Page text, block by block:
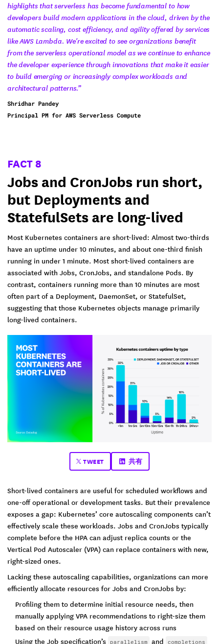
highlights that serverless has become fundamental to how
developers build modern applications in the cloud, driven by the
automatic scaling, cost efficiency, and agility offered by services
like AWS Lambda. We're excited to see organizations benefit
from the serverless operational model as we continue to enhance
the developer experience through innovations that make it easier
to build emerging or increasingly complex workloads and
architectural patterns.”
Shridhar Pandey
Principal PM for AWS Serverless Compute
FACT 8
Jobs and CronJobs run short,
but Deployments and
StatefulSets are long-lived
Most Kubernetes containers are short-lived: Almost two-thirds
have an uptime under 10 minutes, and about one-third finish
running in under 1 minute. Most short-lived containers are
associated with Jobs, CronJobs, and standalone Pods. By
contrast, containers running more than 10 minutes are most
often part of a Deployment, DaemonSet, or StatefulSet,
suggesting that those Kubernetes objects manage primarily
long-lived containers.
TWEET 共有
Short-lived containers are useful for scheduled workflows and
one-off operational or development tasks. But their prevalence
exposes a gap: Kubernetes’ core autoscaling components can’t
effectively scale these workloads. Jobs and CronJobs typically
complete before the HPA can adjust replica counts or the
Vertical Pod Autoscaler (VPA) can replace containers with new,
right-sized ones.
Lacking these autoscaling capabilities, organizations can more
efficiently allocate resources for Jobs and CronJobs by:
Profiling them to determine initial resource needs, then
manually applying VPA recommendations to right-size them
based on their resource usage history across runs
Using the Job specification’s
parallelism and completions